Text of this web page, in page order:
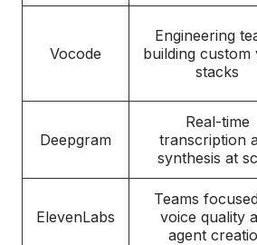
Vocode
Engineering
building custom
stacks
Deepgram
Real-time
transcription
synthesis at
ElevenLabs
Teams
voice quality
agent